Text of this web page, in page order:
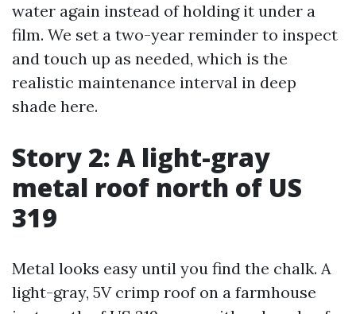
water again instead of holding it under a
film. We set a two-year reminder to inspect
and touch up as needed, which is the
realistic maintenance interval in deep
shade here.
Story 2: A light-gray
metal roof north of US
319
Metal looks easy until you find the chalk. A
light-gray, 5V crimp roof on a farmhouse